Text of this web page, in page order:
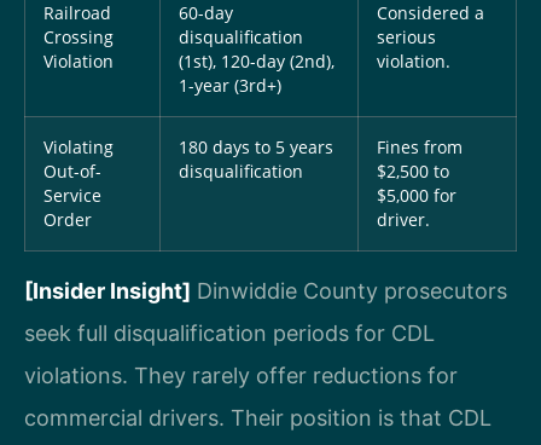
Railroad
Crossing
Violation
60-day
disqualification
(1st), 120-day (2nd),
1-year (3rd+)
Considered a
serious
violation.
Violating
Out-of-
Service
Order
180 days to 5 years
disqualification
Fines from
$2,500 to
$5,000 for
driver.
[Insider Insight] Dinwiddie County prosecutors
seek full disqualification periods for CDL
violations. They rarely offer reductions for
commercial drivers. Their position is that CDL